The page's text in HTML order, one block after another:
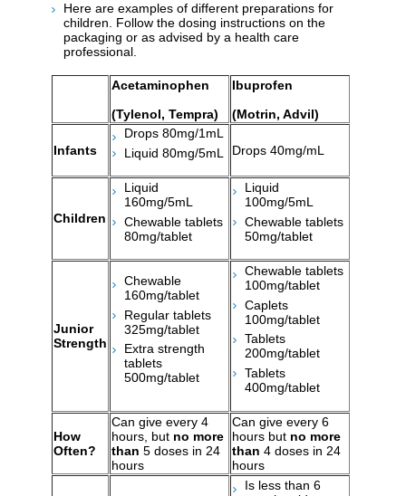
Here are examples of different preparations for
children. Follow the dosing instructions on the
packaging or as advised by a health care
professional.
Acetaminophen
(Tylenol, Tempra)
Ibuprofen
(Motrin, Advil)
Infants
Drops 80mg/1mL
Liquid 80mg/5mL
Drops 40mg/mL
Children
Liquid
160mg/5mL
Chewable tablets
80mg/tablet
Liquid
100mg/5mL
Chewable tablets
50mg/tablet
Junior
Strength
Chewable
160mg/tablet
Regular tablets
325mg/tablet
Extra strength
tablets
500mg/tablet
Chewable tablets
100mg/tablet
Caplets
100mg/tablet
Tablets
200mg/tablet
Tablets
400mg/tablet
How
Often?
Can give every 4
hours, but no more
than 5 doses in 24
hours
Can give every 6
hours but no more
than 4 doses in 24
hours
Is less than 6